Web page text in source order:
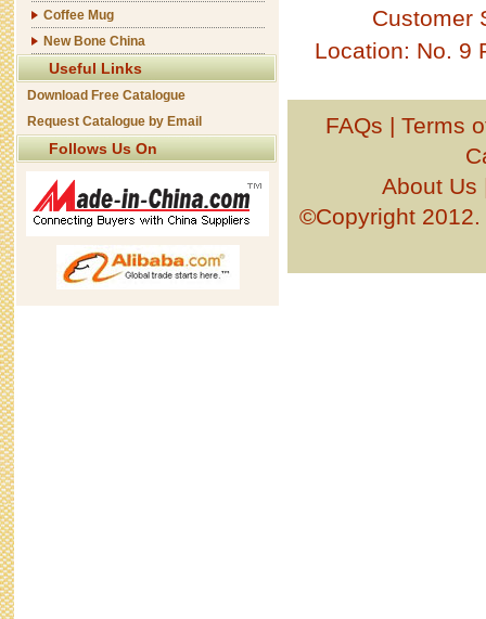
Coffee Mug
New Bone China
Useful Links
Download Free Catalogue
Request Catalogue by Email
Follows Us On
Customer
Location: No. 9
FAQs | Terms
About Us
©Copyright 2012.